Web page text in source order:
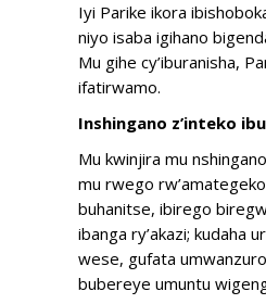
Iyi Parike ikora
niyo isaba igihano
Mu gihe cy’iburanisha,
ifatirwamo.
Inshingano z’inteko
Mu kwinjira mu
mu rwego
buhanitse, ibirego
ibanga ry’akazi; kudaha
wese, gufata
bubereye umuntu